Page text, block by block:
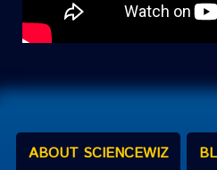
ABOUT SCIENCEWIZ